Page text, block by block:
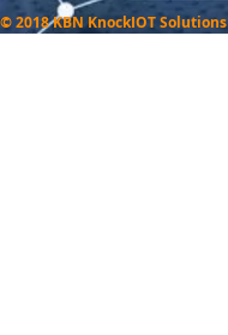
© 2018 KBN KnockIOT Solutions